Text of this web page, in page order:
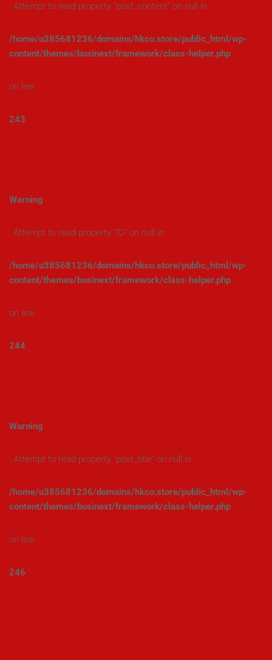
: Attempt to read property "post_content" on null in
/home/u385681236/domains/hkco.store/public_html/wp-
content/themes/businext/framework/class-helper.php
on line
243
Warning
: Attempt to read property "ID" on null in
/home/u385681236/domains/hkco.store/public_html/wp-
content/themes/businext/framework/class-helper.php
on line
244
Warning
: Attempt to read property "post_title" on null in
/home/u385681236/domains/hkco.store/public_html/wp-
content/themes/businext/framework/class-helper.php
on line
246